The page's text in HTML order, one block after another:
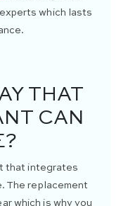
which lasts
THAT
CAN
that integrates
The replacement
which is why you